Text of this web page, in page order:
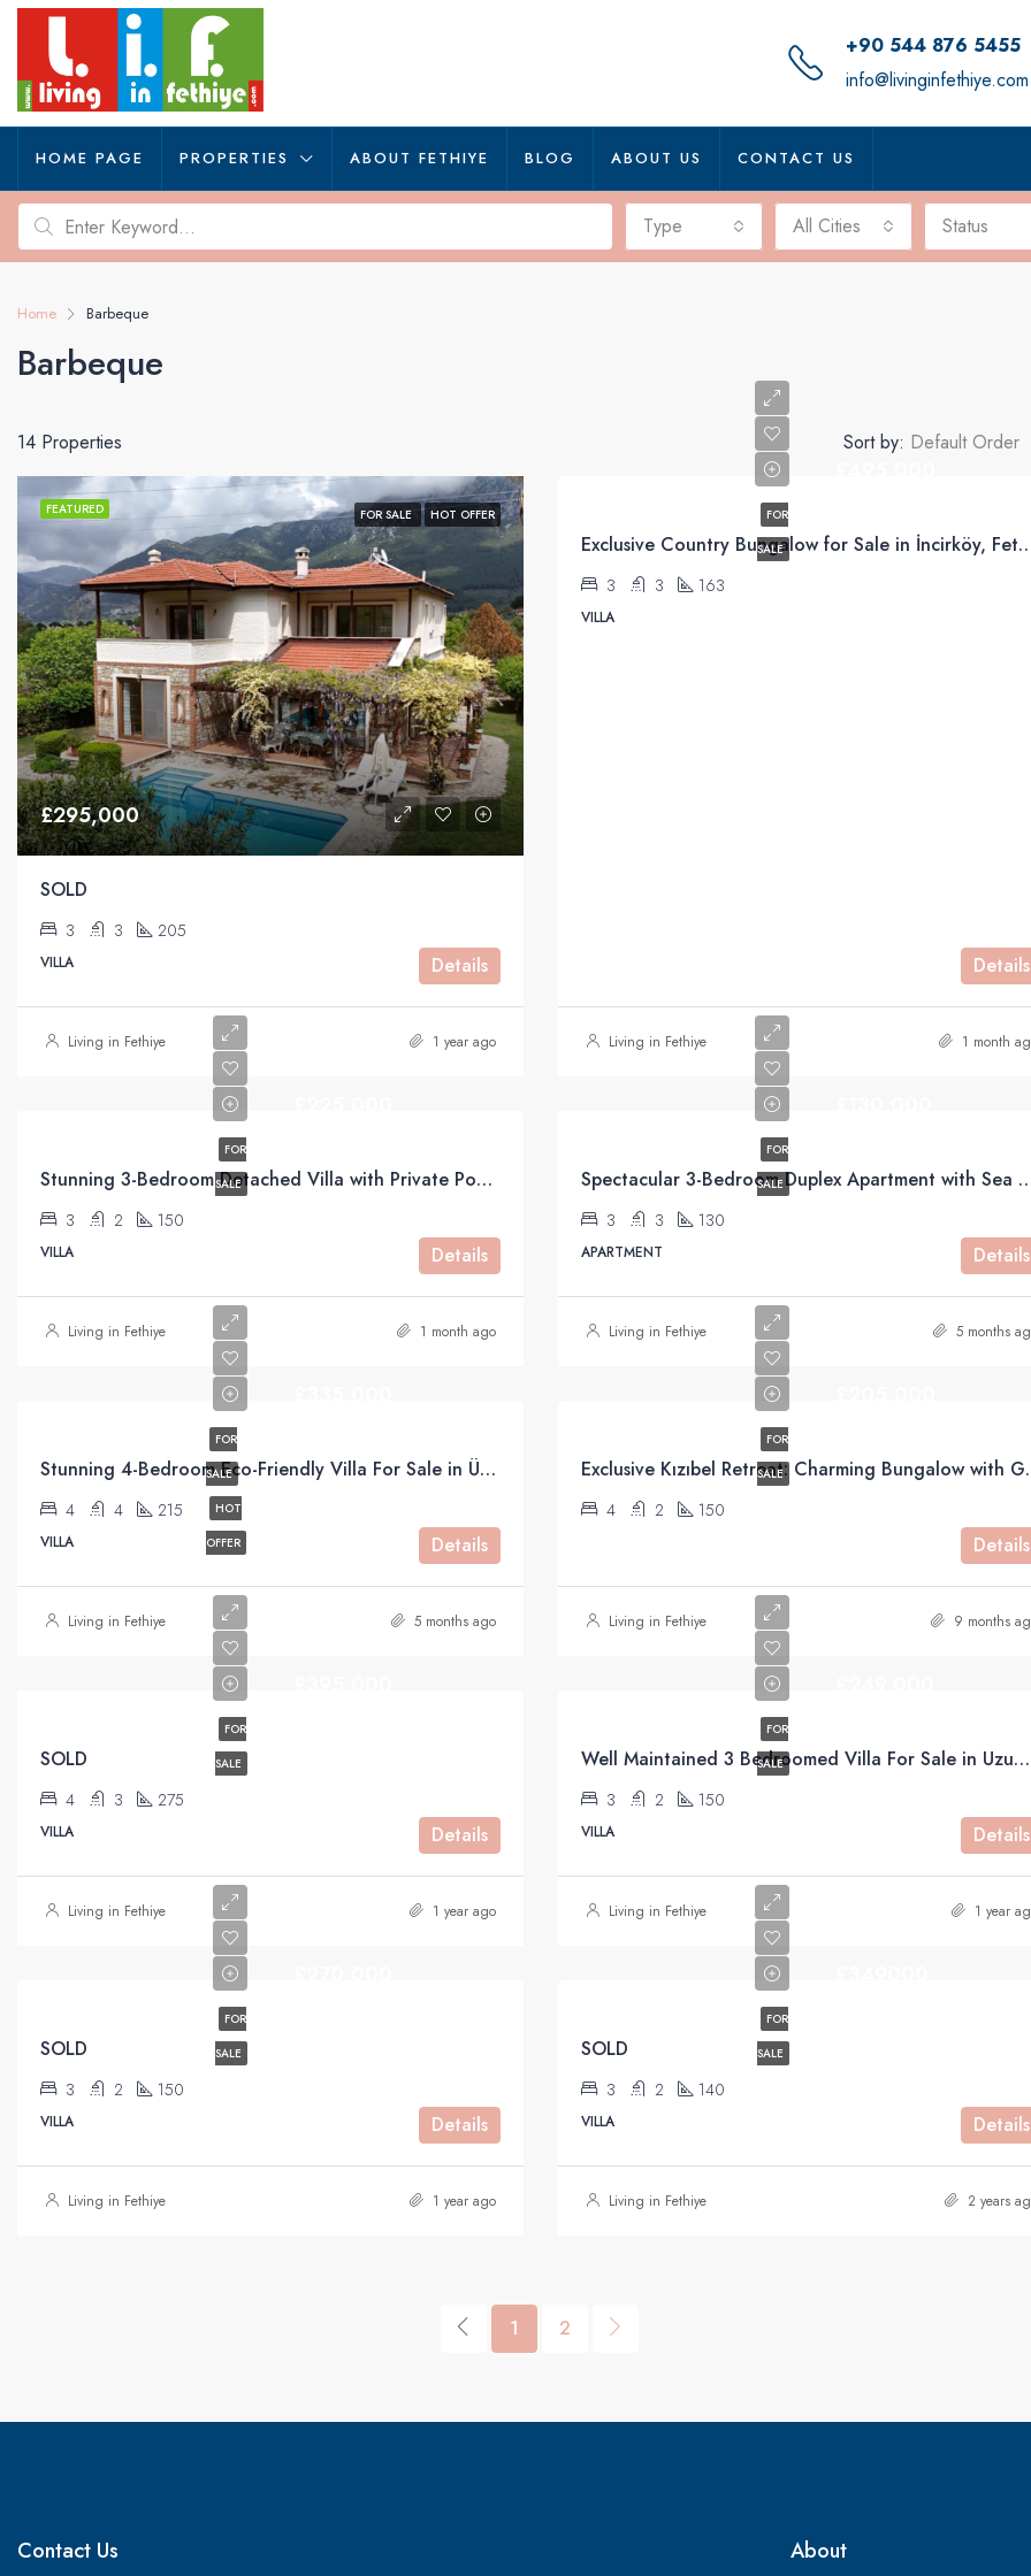
+90 544 876 5455
info@livinginfethiye.com
HOME PAGE PROPERTIES ABOUT FETHIYE BLOG ABOUT US CONTACT US
Type All Cities Status
Home Barbeque
Barbeque
14 Properties Sort by: Default Order
FEATURED FOR SALE HOT OFFER
£295,000
SOLD
3 3 205
VILLA Details
Living in Fethiye 1 year ago
FOR
SALE
Exclusive Country
3 3 163
VILLA
Details
Living in Fethiye 1 month
FOR
SALE
Stunning 3-Bedroom Detached Villa with Private Pool & Mountain Views For Sale in Uzumlu
3 2 150
VILLA Details
Living in Fethiye 1 month ago
FOR
SALE
Spectacular 3-Bedroom Duplex
3 3 130
APARTMENT Details
Living in Fethiye 5 months
FOR
SALE
HOT
OFFER
Stunning 4-Bedroom Eco-Friendly Villa For Sale in Üzümlü, Fethiye
4 4 215
VILLA Details
Living in Fethiye 5 months ago
FOR
SALE
Exclusive
4 2 150
Details
Living in Fethiye 9 months
FOR
SALE
SOLD
4 3 275
VILLA Details
Living in Fethiye 1 year ago
FOR
SALE
Well Maintained 3 Bedroomed Villa For Sale in Uzumlu Fethiye
3 2 150
VILLA Details
Living in Fethiye 1 year
FOR
SALE
SOLD
3 2 150
VILLA Details
Living in Fethiye 1 year ago
FOR
SALE
SOLD
3 2 140
VILLA Details
Living in Fethiye 2 years
1 2
FEATURED
Contact Us About